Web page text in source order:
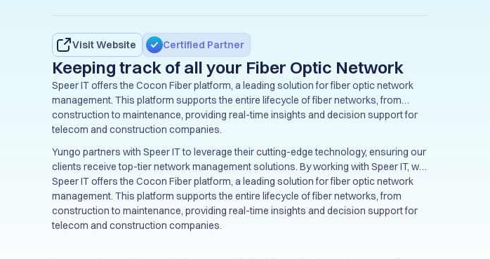
Visit Website Certified Partner
Keeping track of all your Fiber Optic Network
Speer IT offers the Cocon Fiber platform, a leading solution for fiber optic network
management. This platform supports the entire lifecycle of fiber networks, from
construction to maintenance, providing real-time insights and decision support for
telecom and construction companies.
Yungo partners with Speer IT to leverage their cutting-edge technology, ensuring our
clients receive top-tier network management solutions. By working with Speer IT, we
offer comprehensive services like Smart Build, delivering efficient construction and
long-term network visibility for clients across Europe and the US.
Speer IT offers the Cocon Fiber platform, a leading solution for fiber optic network
management. This platform supports the entire lifecycle of fiber networks, from
construction to maintenance, providing real-time insights and decision support for
telecom and construction companies.